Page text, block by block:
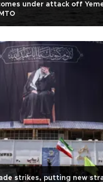
under attack off
strikes, putting new